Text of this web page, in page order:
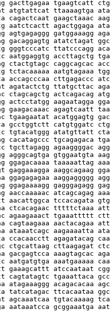
gacttgagaa tgaagtcatt
atgtattcat ttaaaagtga
cagactcaat gaagctaaac
aatctcactt agactggaga
agtgagaggg gatggaaagg
gacaggagtg atatctagat
gggtcccatc ttatcccagg
aatggaggtg accttagctg
ctactgtagc caggcagcac
tctacaaaaa aatgtagaaa
accagcccaa cttgagaccc
agatactctg ttatgcttac
ctagcagctg actcagacag
actcctatgg aagaatagga
gaagacaaac agagtcaatt
tgaagaatat acatggagtg
gcctggtctt catgtggatc
tgtacatggg atatgttatt
cacatagccc tgcagagaca
tgcttagagg agaaggggac
agggcagtga gtggaatgta
ggagacaaaa taaaaattag
gaggaaagga aaggcagaag
ggagagagaa aaggaggggg
ggagaaaagg gagggagagg
aaccaaaaac atcagcagag
aacattggca tccacagata
ctcacagaac tttttctaaa
agaagaaact tgaaattttt
cagtaagaaa aactacagaa
ataaatcagc aagaaaatta
ccacaacctt agagatacag
ctgcattaag cttaagagat
gacgagtcca aaagtagcac
aaatgaaaaa
gaaagcattt atccaataat
tgaaattaca
atagaaaggg acagacacaa
tatcatagac ttcacaataa
agcaaatcaa tgtacaaaag
aataaatcca gcggaaatga